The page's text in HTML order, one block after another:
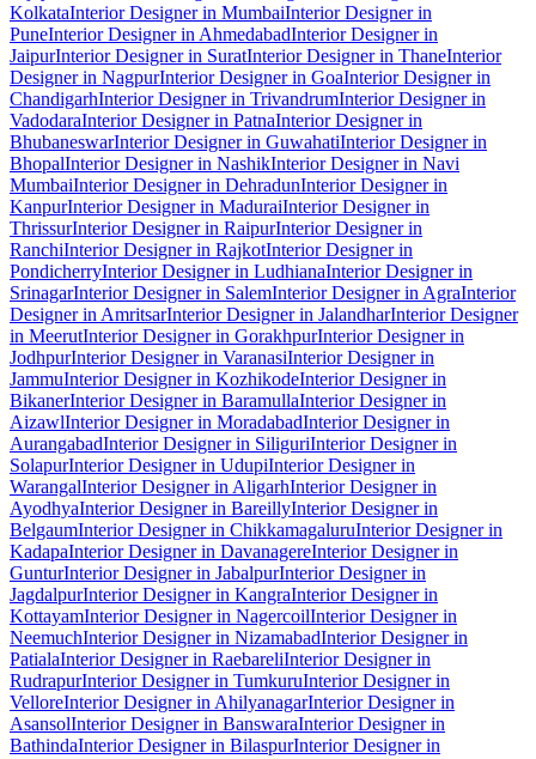
KolkataInterior Designer in MumbaiInterior Designer in
PuneInterior Designer in AhmedabadInterior Designer in
JaipurInterior Designer in SuratInterior Designer in ThaneInterior
Designer in NagpurInterior Designer in GoaInterior Designer in
ChandigarhInterior Designer in TrivandrumInterior Designer in
VadodaraInterior Designer in PatnaInterior Designer in
BhubaneswarInterior Designer in GuwahatiInterior Designer in
BhopalInterior Designer in NashikInterior Designer in Navi
MumbaiInterior Designer in DehradunInterior Designer in
KanpurInterior Designer in MaduraiInterior Designer in
ThrissurInterior Designer in RaipurInterior Designer in
RanchiInterior Designer in RajkotInterior Designer in
PondicherryInterior Designer in LudhianaInterior Designer in
SrinagarInterior Designer in SalemInterior Designer in AgraInterior
Designer in AmritsarInterior Designer in JalandharInterior Designer
in MeerutInterior Designer in GorakhpurInterior Designer in
JodhpurInterior Designer in VaranasiInterior Designer in
JammuInterior Designer in KozhikodeInterior Designer in
BikanerInterior Designer in BaramullaInterior Designer in
AizawlInterior Designer in MoradabadInterior Designer in
AurangabadInterior Designer in SiliguriInterior Designer in
SolapurInterior Designer in UdupiInterior Designer in
WarangalInterior Designer in AligarhInterior Designer in
AyodhyaInterior Designer in BareillyInterior Designer in
BelgaumInterior Designer in ChikkamagaluruInterior Designer in
KadapaInterior Designer in DavanagereInterior Designer in
GunturInterior Designer in JabalpurInterior Designer in
JagdalpurInterior Designer in KangraInterior Designer in
KottayamInterior Designer in NagercoilInterior Designer in
NeemuchInterior Designer in NizamabadInterior Designer in
PatialaInterior Designer in RaebareliInterior Designer in
RudrapurInterior Designer in TumkuruInterior Designer in
VelloreInterior Designer in AhilyanagarInterior Designer in
AsansolInterior Designer in BanswaraInterior Designer in
BathindaInterior Designer in BilaspurInterior Designer in